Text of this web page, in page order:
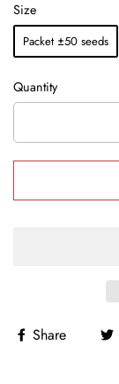
Size
Packet ±50 seeds
Quantity
Share